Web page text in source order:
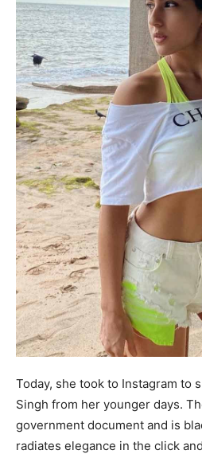
Today, she took to Instagram to
Singh from her younger days.
government document and is
radiates elegance in the click